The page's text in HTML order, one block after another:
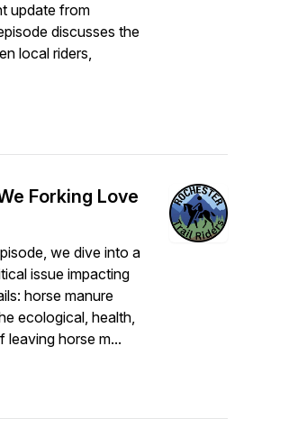
update from
discusses the
local riders,
Forking Love
we dive into a
issue impacting
horse manure
ecological, health,
leaving horse m...